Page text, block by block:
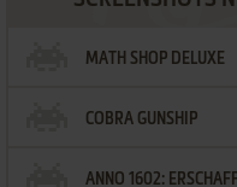
MATH SHOP DELUXE
COBRA GUNSHIP
ANNO 1602: